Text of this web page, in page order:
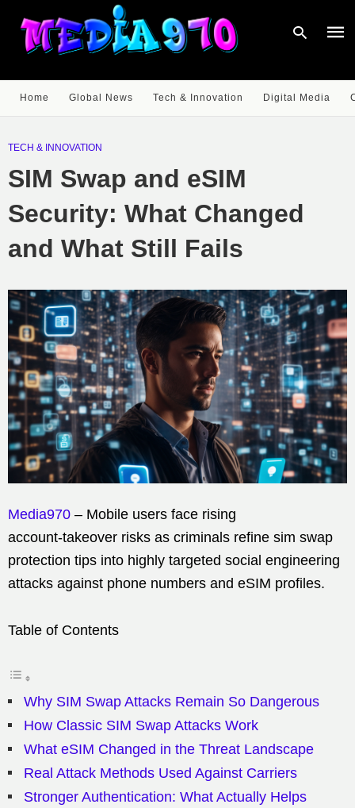
Home Global News Tech & Innovation Digital Media
TECH & INNOVATION
SIM Swap and eSIM
Security: What Changed
and What Still Fails
Media970 – Mobile users face rising
account‑takeover risks as criminals refine sim swap
protection tips into highly targeted social engineering
attacks against phone numbers and eSIM profiles.
Table of Contents
Why SIM Swap Attacks Remain So Dangerous
How Classic SIM Swap Attacks Work
What eSIM Changed in the Threat Landscape
Real Attack Methods Used Against Carriers
Stronger Authentication: What Actually Helps